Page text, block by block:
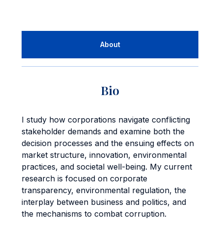
About
Bio
I study how corporations navigate conflicting
stakeholder demands and examine both the
decision processes and the ensuing effects on
market structure, innovation, environmental
practices, and societal well-being. My current
research is focused on corporate
transparency, environmental regulation, the
interplay between business and politics, and
the mechanisms to combat corruption.